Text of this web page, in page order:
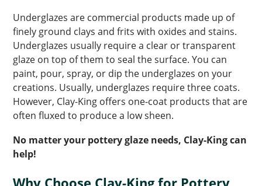
Underglazes are commercial products made up of
finely ground clays and frits with oxides and stains.
Underglazes usually require a clear or transparent
glaze on top of them to seal the surface. You can
paint, pour, spray, or dip the underglazes on your
creations. Usually, underglazes require three coats.
However, Clay-King offers one-coat products that are
often fluxed to produce a low sheen.
No matter your pottery glaze needs, Clay-King can
help!
Why Choose Clay-King for Pottery